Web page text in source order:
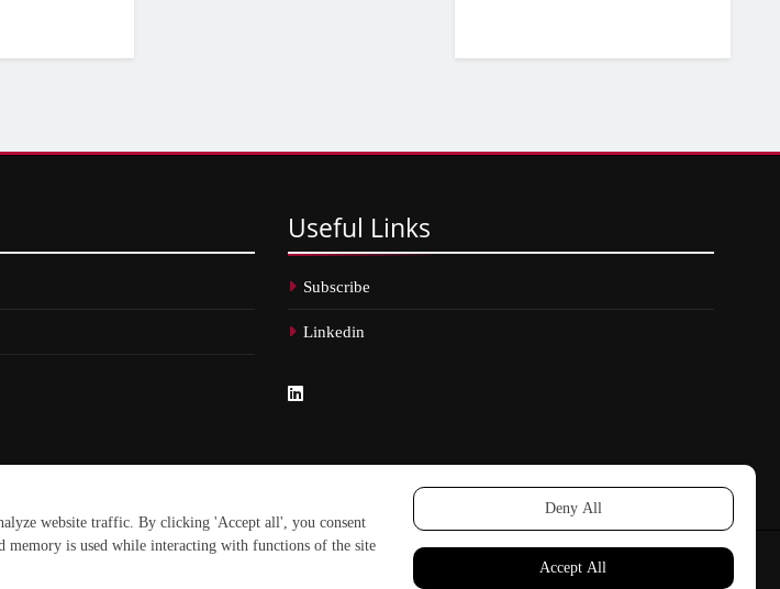
Useful Links
Subscribe
Linkedin